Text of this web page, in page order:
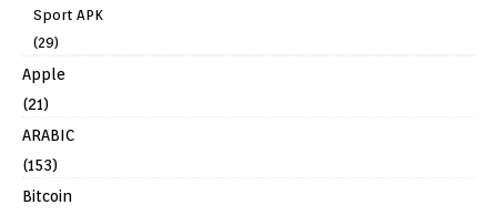
Sport APK
(29)
Apple
(21)
ARABIC
(153)
Bitcoin